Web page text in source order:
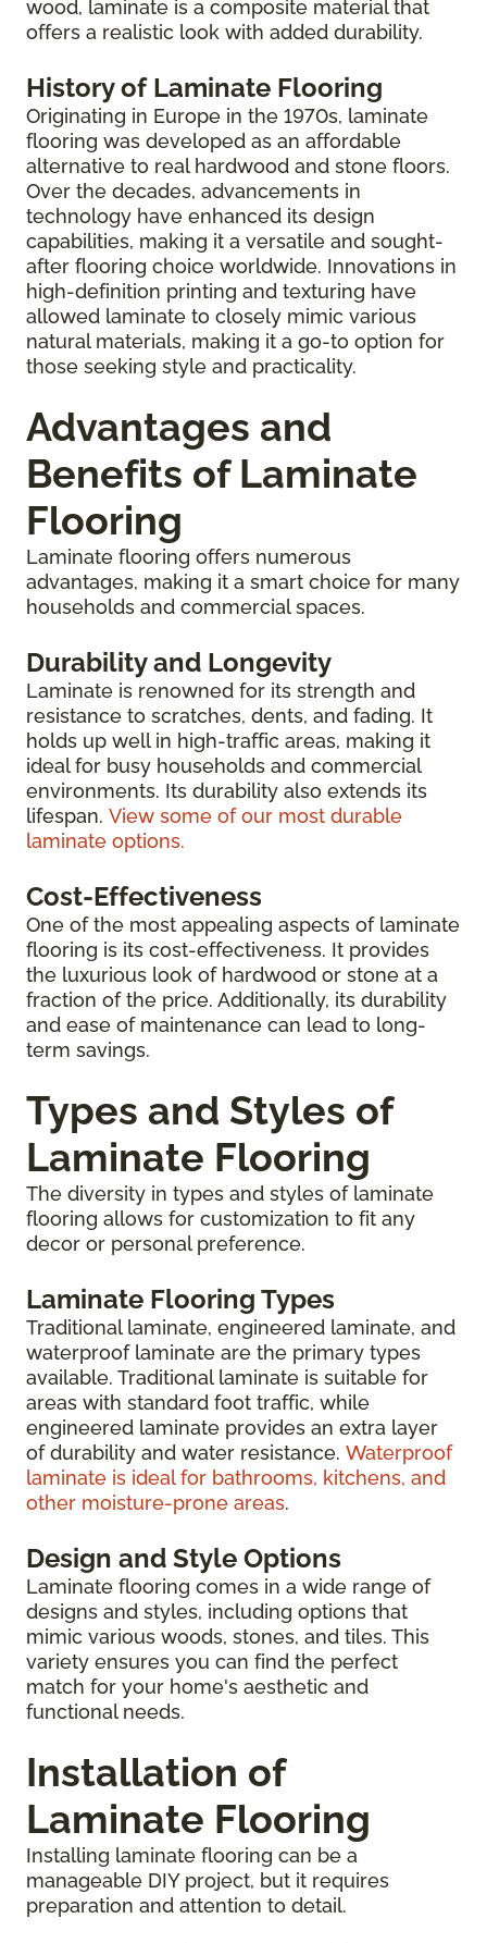
wood, laminate is a composite material that
offers a realistic look with added durability.
History of Laminate Flooring
Originating in Europe in the 1970s, laminate
flooring was developed as an affordable
alternative to real hardwood and stone floors.
Over the decades, advancements in
technology have enhanced its design
capabilities, making it a versatile and sought-
after flooring choice worldwide. Innovations in
high-definition printing and texturing have
allowed laminate to closely mimic various
natural materials, making it a go-to option for
those seeking style and practicality.
Advantages and
Benefits of Laminate
Flooring
Laminate flooring offers numerous
advantages, making it a smart choice for many
households and commercial spaces.
Durability and Longevity
Laminate is renowned for its strength and
resistance to scratches, dents, and fading. It
holds up well in high-traffic areas, making it
ideal for busy households and commercial
environments. Its durability also extends its
lifespan. View some of our most durable
laminate options.
Cost-Effectiveness
One of the most appealing aspects of laminate
flooring is its cost-effectiveness. It provides
the luxurious look of hardwood or stone at a
fraction of the price. Additionally, its durability
and ease of maintenance can lead to long-
term savings.
Types and Styles of
Laminate Flooring
The diversity in types and styles of laminate
flooring allows for customization to fit any
decor or personal preference.
Laminate Flooring Types
Traditional laminate, engineered laminate, and
waterproof laminate are the primary types
available. Traditional laminate is suitable for
areas with standard foot traffic, while
engineered laminate provides an extra layer
of durability and water resistance. Waterproof
laminate is ideal for bathrooms, kitchens, and
other moisture-prone areas.
Design and Style Options
Laminate flooring comes in a wide range of
designs and styles, including options that
mimic various woods, stones, and tiles. This
variety ensures you can find the perfect
match for your home's aesthetic and
functional needs.
Installation of
Laminate Flooring
Installing laminate flooring can be a
manageable DIY project, but it requires
preparation and attention to detail.